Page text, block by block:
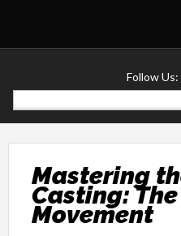
Follow Us:
Mastering
Casting:
Movement